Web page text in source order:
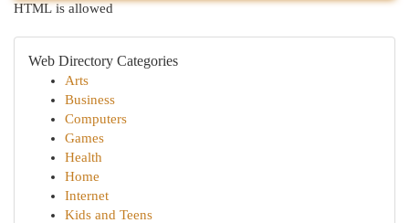
HTML is allowed
Web Directory Categories
Arts
Business
Computers
Games
Health
Home
Internet
Kids and Teens